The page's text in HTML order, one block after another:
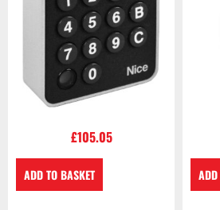
£105.05
ADD TO BASKET